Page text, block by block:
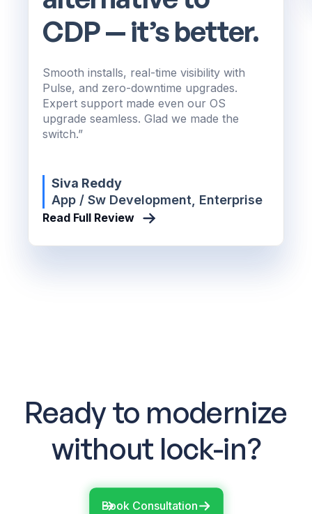
CDP — it’s better.
Smooth installs, real-time visibility with
Pulse, and zero-downtime upgrades.
Expert support made even our OS
upgrade seamless. Glad we made the
switch.”
Siva Reddy
App / Sw Development, Enterprise
Read Full Review
Ready to modernize
without lock-in?
Book Consultation